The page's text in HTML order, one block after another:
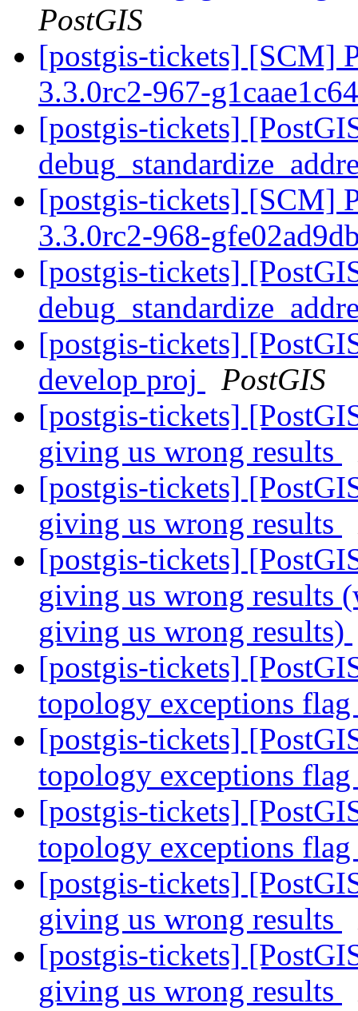
PostGIS
[postgis-tickets] [SCM]
3.3.0rc2-967-
[postgis-tickets]
[postgis-tickets] [SCM]
3.3.0rc2-968-
[postgis-tickets]
[postgis-tickets]
develop proj
PostGIS
[postgis-tickets]
giving us wrong results
[postgis-tickets]
giving us wrong results
[postgis-tickets]
giving us wrong results
giving us wrong results)
[postgis-tickets]
topology exceptions flag
[postgis-tickets]
topology exceptions flag
[postgis-tickets]
topology exceptions flag
[postgis-tickets]
giving us wrong results
[postgis-tickets]
giving us wrong results